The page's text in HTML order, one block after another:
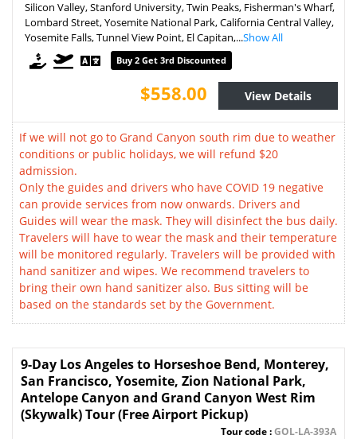
Silicon Valley, Stanford University, Twin Peaks, Fisherman's Wharf,
Lombard Street, Yosemite National Park, California Central Valley,
Yosemite Falls, Tunnel View Point, El Capitan,...Show All
Buy 2 Get 3rd Discounted
$558.00 View Details
If we will not go to Grand Canyon south rim due to weather
conditions or public holidays, we will refund $20
admission.
Only the guides and drivers who have COVID 19 negative
can provide services from now onwards. Drivers and
Guides will wear the mask. They will disinfect the bus daily.
Travelers will have to wear the mask and their temperature
will be monitored regularly. Travelers will be provided with
hand sanitizer and wipes. We recommend travelers to
bring their own hand sanitizer also. Bus sitting will be
based on the standards set by the Government.
9-Day Los Angeles to Horseshoe Bend, Monterey,
San Francisco, Yosemite, Zion National Park,
Antelope Canyon and Grand Canyon West Rim
(Skywalk) Tour (Free Airport Pickup)
Tour code :GOL-LA-393A